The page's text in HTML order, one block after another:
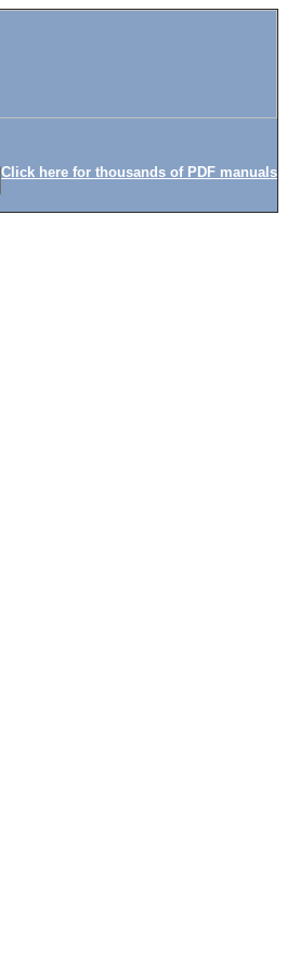
Click here for thousands of PDF manuals